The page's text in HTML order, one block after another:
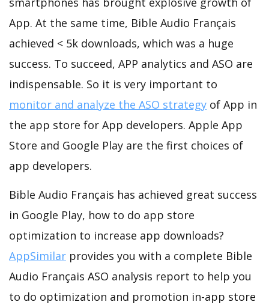
App. At the same time, Bible Audio Français
achieved < 5k downloads, which was a huge
success. To succeed, APP analytics and ASO are
indispensable. So it is very important to
monitor and analyze the ASO strategy of App in
the app store for App developers. Apple App
Store and Google Play are the first choices of
app developers.
Bible Audio Français has achieved great success
in Google Play, how to do app store
optimization to increase app downloads?
AppSimilar provides you with a complete Bible
Audio Français ASO analysis report to help you
to do optimization and promotion in-app store